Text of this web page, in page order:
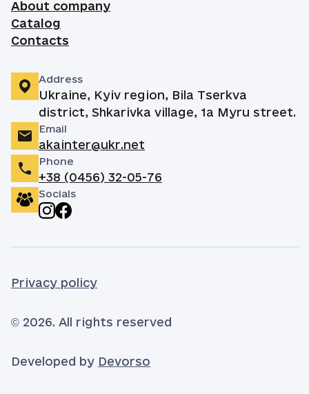
About company
Catalog
Contacts
Address
Ukraine, Kyiv region, Bila Tserkva
district, Shkarivka village, 1a Myru street.
Email
akainter@ukr.net
Phone
+38 (0456) 32-05-76
Socials
Privacy policy
© 2026. All rights reserved
Developed by Devorso